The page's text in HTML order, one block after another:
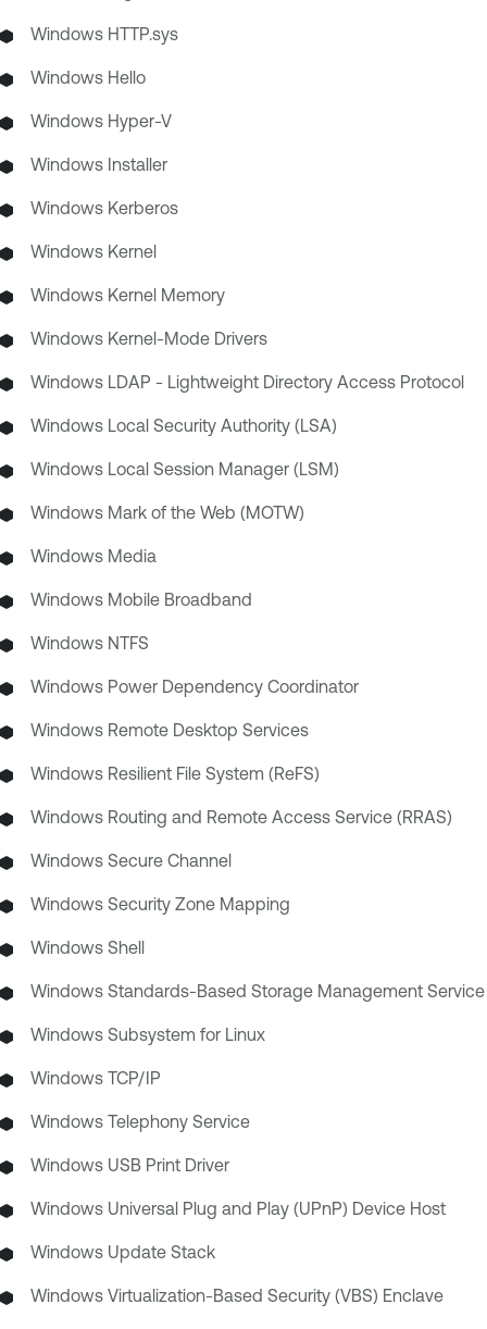
Windows HTTP.sys
Windows Hello
Windows Hyper-V
Windows Installer
Windows Kerberos
Windows Kernel
Windows Kernel Memory
Windows Kernel-Mode Drivers
Windows LDAP - Lightweight Directory Access Protocol
Windows Local Security Authority (LSA)
Windows Local Session Manager (LSM)
Windows Mark of the Web (MOTW)
Windows Media
Windows Mobile Broadband
Windows NTFS
Windows Power Dependency Coordinator
Windows Remote Desktop Services
Windows Resilient File System (ReFS)
Windows Routing and Remote Access Service (RRAS)
Windows Secure Channel
Windows Security Zone Mapping
Windows Shell
Windows Standards-Based Storage Management Service
Windows Subsystem for Linux
Windows TCP/IP
Windows Telephony Service
Windows USB Print Driver
Windows Universal Plug and Play (UPnP) Device Host
Windows Update Stack
Windows Virtualization-Based Security (VBS) Enclave